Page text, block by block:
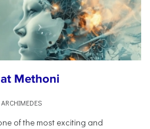
Methoni
ARCHIMEDES
of the most exciting and